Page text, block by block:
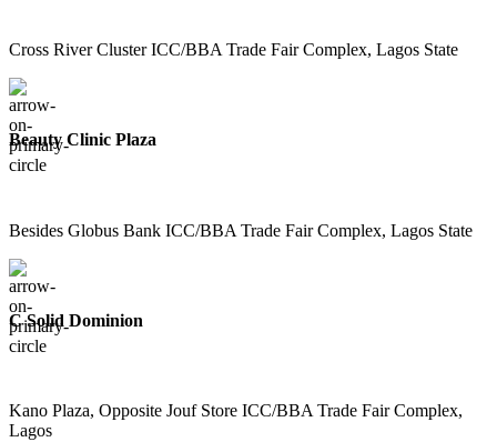
Cross River Cluster ICC/BBA Trade Fair Complex, Lagos State
Beauty Clinic Plaza
Besides Globus Bank ICC/BBA Trade Fair Complex, Lagos State
C Solid Dominion
Kano Plaza, Opposite Jouf Store ICC/BBA Trade Fair Complex,
Lagos